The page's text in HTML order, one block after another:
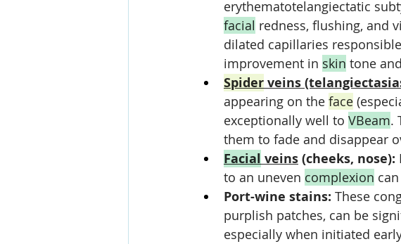
erythematotelangiectatic
facial redness, flushing, and
dilated capillaries
improvement in skin tone
Spider veins
appearing on the face
exceptionally well to VBeam.
them to fade and disappear
Facial veins (cheeks, nose):
to an uneven complexion
Port-wine stains: These
purplish patches, can be
especially when initiated